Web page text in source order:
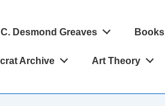
C. Desmond Greaves Books
Archive Art Theory